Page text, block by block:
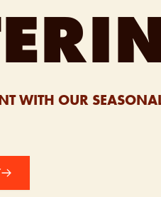
WITH OUR